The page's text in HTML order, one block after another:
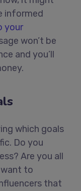
informed
your
won’t be
and you’ll
which goals
Do you
Are you all
want to
that